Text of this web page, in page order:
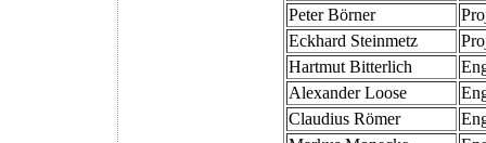
Peter Börner
Eckhard Steinmetz
Hartmut Bitterlich
Alexander Loose
Claudius Römer